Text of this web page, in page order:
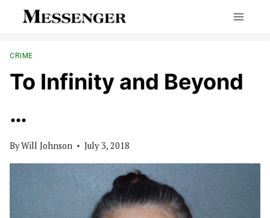
CRIME
To Infinity and Beyond
…
ByWill Johnson July 3, 2018